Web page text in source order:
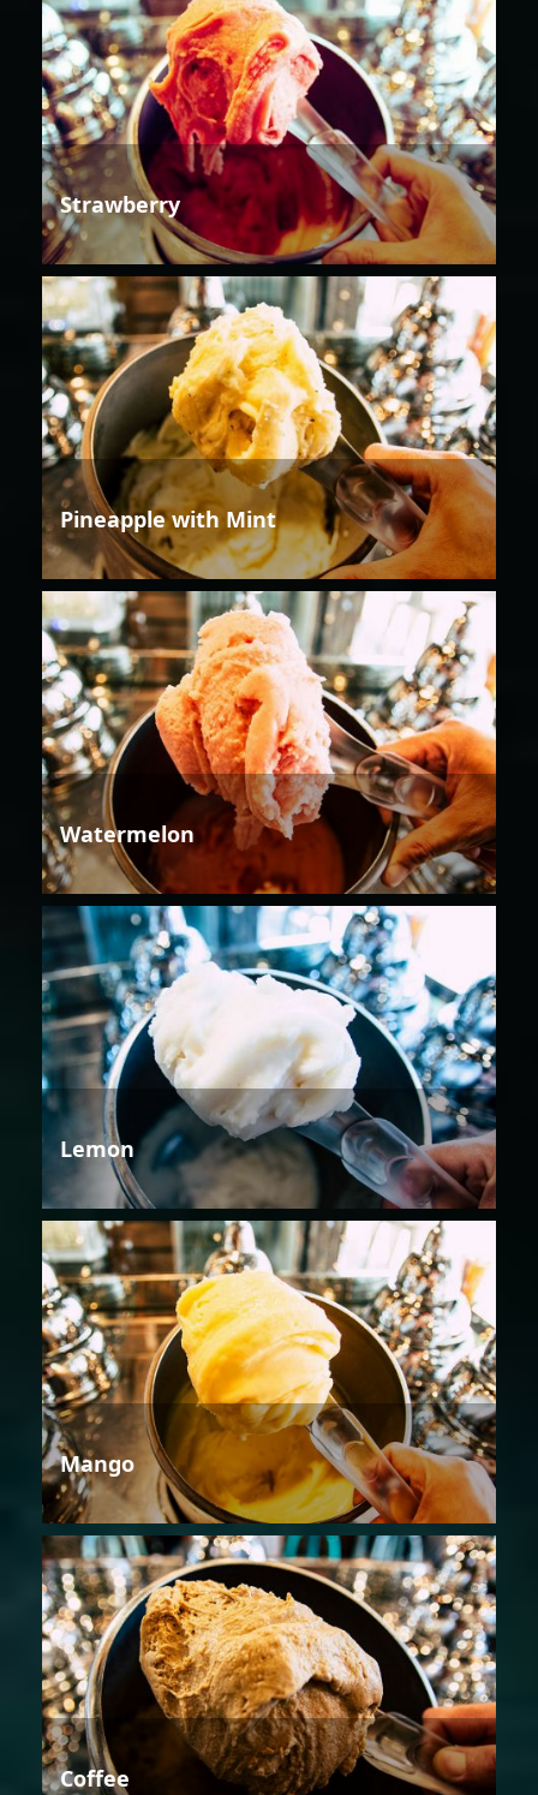
Strawberry
Pineapple with Mint
Watermelon
Lemon
Mango
Coffee